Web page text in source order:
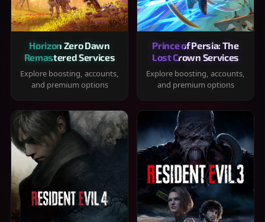
Horizon Zero Dawn
Remastered Services
Explore boosting, accounts,
and premium options
Prince of Persia: The
Lost Crown Services
Explore boosting, accounts,
and premium options